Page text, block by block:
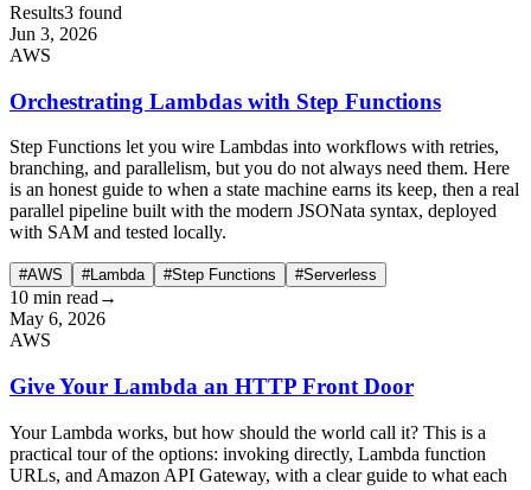
Results3 found
Jun 3, 2026
AWS
Orchestrating Lambdas with Step Functions
Step Functions let you wire Lambdas into workflows with retries,
branching, and parallelism, but you do not always need them. Here
is an honest guide to when a state machine earns its keep, then a real
parallel pipeline built with the modern JSONata syntax, deployed
with SAM and tested locally.
#AWS #Lambda #Step Functions #Serverless
10 min read →
May 6, 2026
AWS
Give Your Lambda an HTTP Front Door
Your Lambda works, but how should the world call it? This is a
practical tour of the options: invoking directly, Lambda function
URLs, and Amazon API Gateway, with a clear guide to what each